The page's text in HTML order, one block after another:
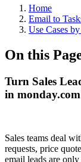
Home
Email to
Use Cases
On this
Turn Sales
in monday.com
Sales teams deal
requests, price
email leads are